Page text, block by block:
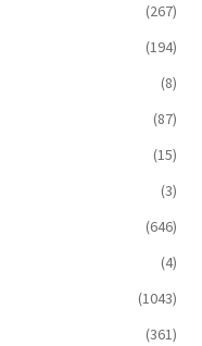
(267)
(194)
(8)
(87)
(15)
(3)
(646)
(4)
(1043)
(361)